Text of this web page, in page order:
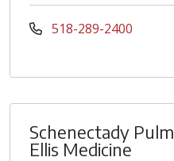
518-289-2400
Schenectady
Ellis Medicine